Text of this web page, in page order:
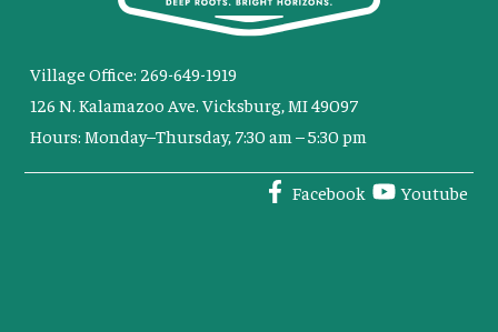
Village Office: 269-649-1919
126 N. Kalamazoo Ave. Vicksburg, MI 49097
Hours: Monday–Thursday, 7:30 am – 5:30 pm
Facebook Youtube